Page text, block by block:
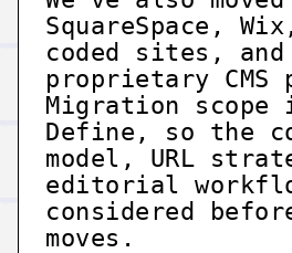
SquareSpace,
coded sites, and
proprietary CMS
Migration
Define, so the
model, URL
editorial
considered
moves.